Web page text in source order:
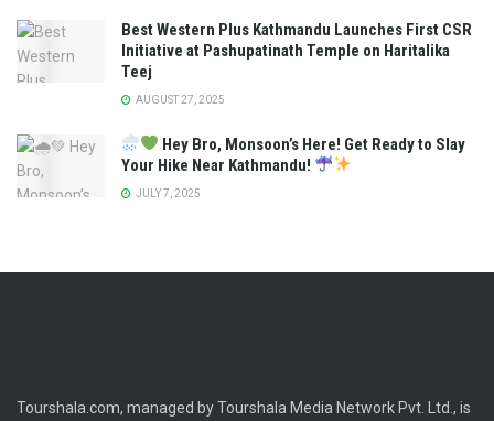
Best Western Plus Kathmandu Launches First CSR
Initiative at Pashupatinath Temple on Haritalika
Teej
AUGUST 27, 2025
Hey Bro, Monsoon’s Here! Get Ready to Slay
Your Hike Near Kathmandu!
JULY 7, 2025
Tourshala.com, managed by Tourshala Media Network Pvt. Ltd., is